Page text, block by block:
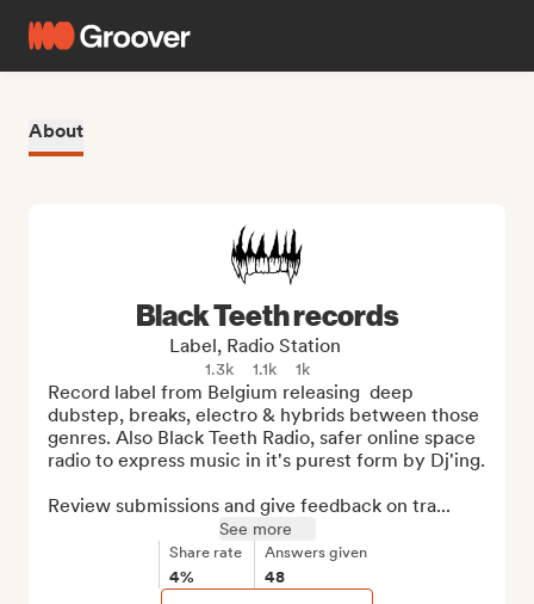
About
Black Teeth records
Label, Radio Station
1.3k 1.1k 1k
Record label from Belgium releasing  deep
dubstep, breaks, electro & hybrids between those
genres. Also Black Teeth Radio, safer online space
radio to express music in it's purest form by Dj'ing.
Review submissions and give feedback on tra...
See more
Share rate
4%
Answers given
48